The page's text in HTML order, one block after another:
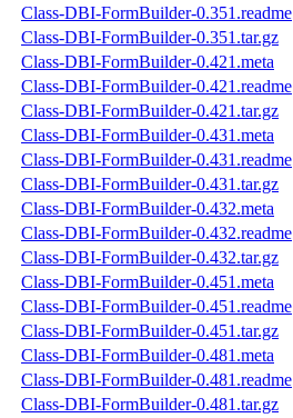
Class-DBI-FormBuilder-0.351.readme
Class-DBI-FormBuilder-0.351.tar.gz
Class-DBI-FormBuilder-0.421.meta
Class-DBI-FormBuilder-0.421.readme
Class-DBI-FormBuilder-0.421.tar.gz
Class-DBI-FormBuilder-0.431.meta
Class-DBI-FormBuilder-0.431.readme
Class-DBI-FormBuilder-0.431.tar.gz
Class-DBI-FormBuilder-0.432.meta
Class-DBI-FormBuilder-0.432.readme
Class-DBI-FormBuilder-0.432.tar.gz
Class-DBI-FormBuilder-0.451.meta
Class-DBI-FormBuilder-0.451.readme
Class-DBI-FormBuilder-0.451.tar.gz
Class-DBI-FormBuilder-0.481.meta
Class-DBI-FormBuilder-0.481.readme
Class-DBI-FormBuilder-0.481.tar.gz